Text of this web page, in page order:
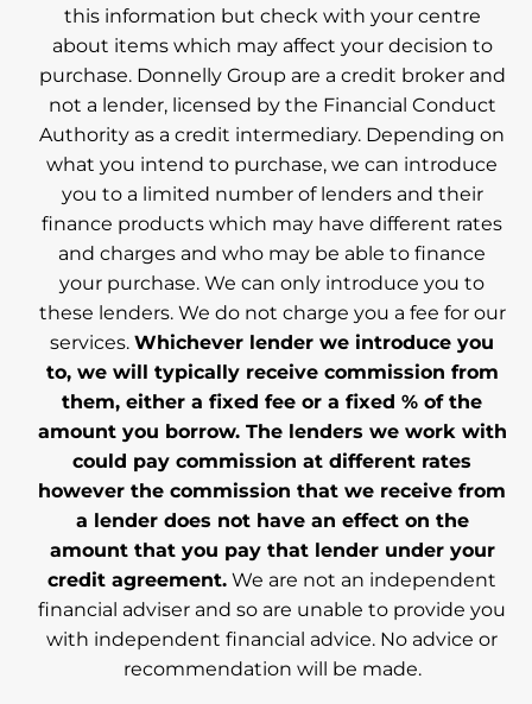
this information but check with your centre
about items which may affect your decision to
purchase. Donnelly Group are a credit broker and
not a lender, licensed by the Financial Conduct
Authority as a credit intermediary. Depending on
what you intend to purchase, we can introduce
you to a limited number of lenders and their
finance products which may have different rates
and charges and who may be able to finance
your purchase. We can only introduce you to
these lenders. We do not charge you a fee for our
services. Whichever lender we introduce you
to, we will typically receive commission from
them, either a fixed fee or a fixed % of the
amount you borrow. The lenders we work with
could pay commission at different rates
however the commission that we receive from
a lender does not have an effect on the
amount that you pay that lender under your
credit agreement. We are not an independent
financial adviser and so are unable to provide you
with independent financial advice. No advice or
recommendation will be made.